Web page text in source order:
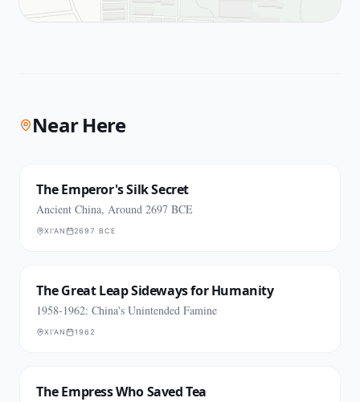
Near Here
The Emperor's Silk Secret
Ancient China, Around 2697 BCE
XI'AN 2697 BCE
The Great Leap Sideways for Humanity
1958-1962: China's Unintended Famine
XI'AN 1962
The Empress Who Saved Tea